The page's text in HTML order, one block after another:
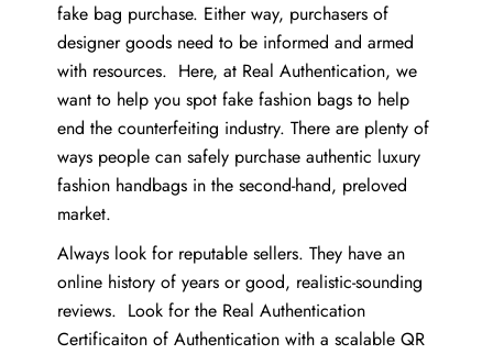
fake bag purchase. Either way, purchasers of
designer goods need to be informed and armed
with resources. Here, at Real Authentication, we
want to help you spot fake fashion bags to help
end the counterfeiting industry. There are plenty of
ways people can safely purchase authentic luxury
fashion handbags in the second-hand, preloved
market.
Always look for reputable sellers. They have an
online history of years or good, realistic-sounding
reviews. Look for the Real Authentication
Certificaiton of Authentication with a scalable QR